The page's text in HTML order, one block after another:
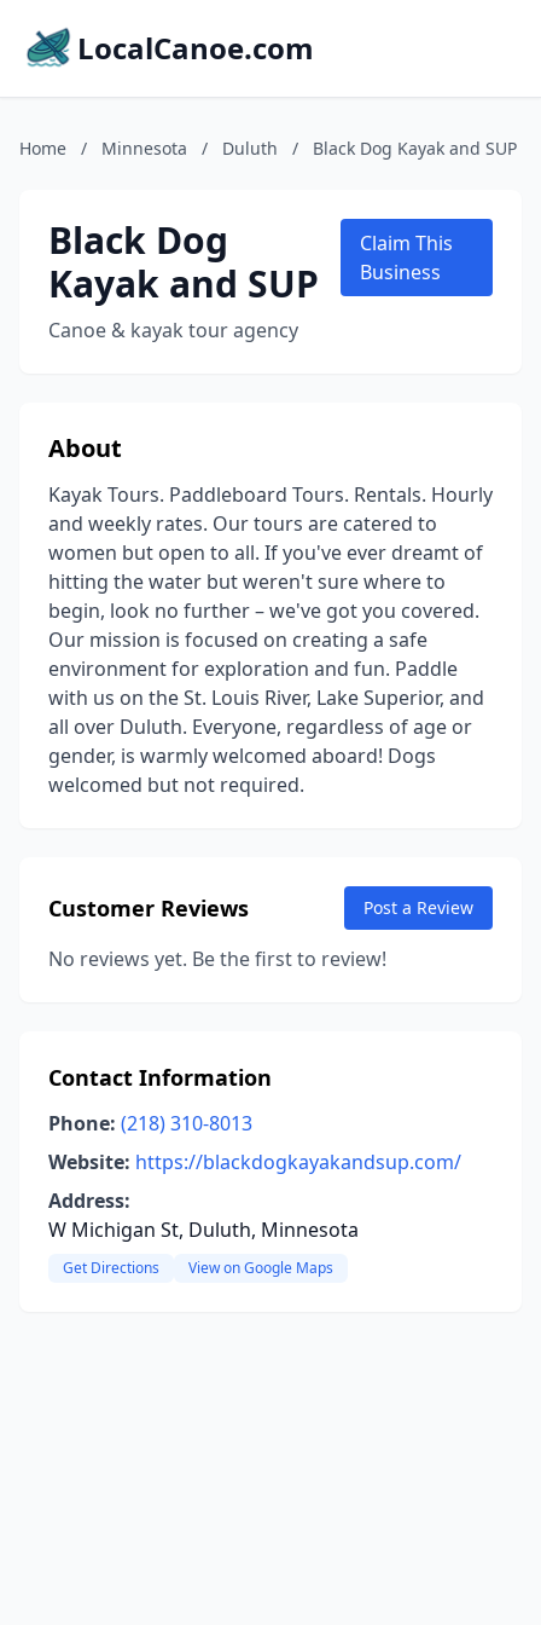
LocalCanoe.com
Home / Minnesota / Duluth / Black Dog Kayak and SUP
Black Dog
Kayak and SUP
Canoe & kayak tour agency
Claim This
Business
About
Kayak Tours. Paddleboard Tours. Rentals. Hourly
and weekly rates. Our tours are catered to
women but open to all. If you've ever dreamt of
hitting the water but weren't sure where to
begin, look no further – we've got you covered.
Our mission is focused on creating a safe
environment for exploration and fun. Paddle
with us on the St. Louis River, Lake Superior, and
all over Duluth. Everyone, regardless of age or
gender, is warmly welcomed aboard! Dogs
welcomed but not required.
Customer Reviews Post a Review
No reviews yet. Be the first to review!
Contact Information
Phone: (218) 310-8013
Website: https://blackdogkayakandsup.com/
Address:
W Michigan St, Duluth, Minnesota
Get Directions View on Google Maps